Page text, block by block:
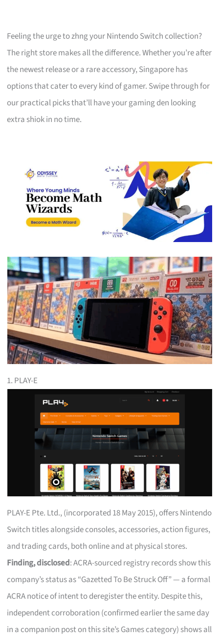
Feeling the urge to zhng your Nintendo Switch collection?
The right store makes all the difference. Whether you’re after
the newest release or a rare accessory, Singapore has
options that cater to every kind of gamer. Swipe through for
our practical picks that’ll have your gaming den looking
extra shiok in no time.
1. PLAY-E
PLAY-E Pte. Ltd., (incorporated 18 May 2015), offers Nintendo
Switch titles alongside consoles, accessories, action figures,
and trading cards, both online and at physical stores.
Finding, disclosed: ACRA-sourced registry records show this
company’s status as “Gazetted To Be Struck Off” — a formal
ACRA notice of intent to deregister the entity. Despite this,
independent corroboration (confirmed earlier the same day
in a companion post on this site’s Games category) shows all